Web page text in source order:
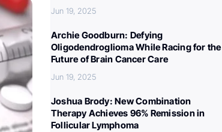
Jun 19, 2025
Archie Goodburn: Defying
Oligodendroglioma While Racing for the
Future of Brain Cancer Care
Jun 19, 2025
Joshua Brody: New Combination
Therapy Achieves 96% Remission in
Follicular Lymphoma